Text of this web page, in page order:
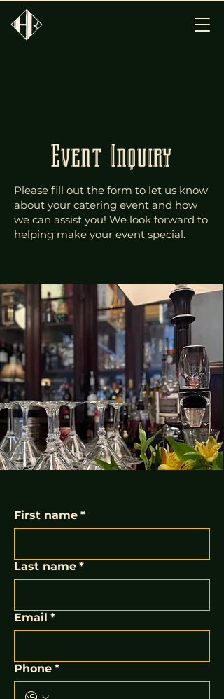
Event Inquiry
Please fill out the form to let us know
about your catering event and how
we can assist you! We look forward to
helping make your event special.
First name *
Last name *
Email *
Phone *